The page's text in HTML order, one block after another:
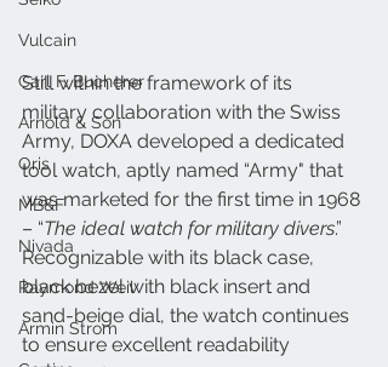
Vulcain
Carl F. Bucherer
Arnold & Son
Oris
MB&F
Nivada
Raymond Weil
Armin Strom
Still within the framework of its
military collaboration with the Swiss
Army, DOXA developed a dedicated
tool watch, aptly named “Army" that
was marketed for the first time in 1968
– “The ideal watch for military divers.”
Recognizable with its black case,
black bezel with black insert and
sand-beige dial, the watch continues
to ensure excellent readability